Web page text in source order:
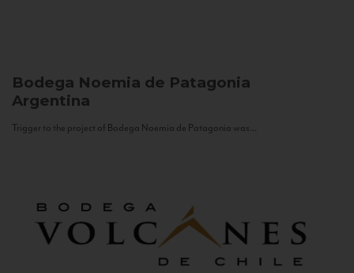
Bodega Noemia de Patagonia
Argentina
Trigger to the project of Bodega Noemia de Patagonia was...